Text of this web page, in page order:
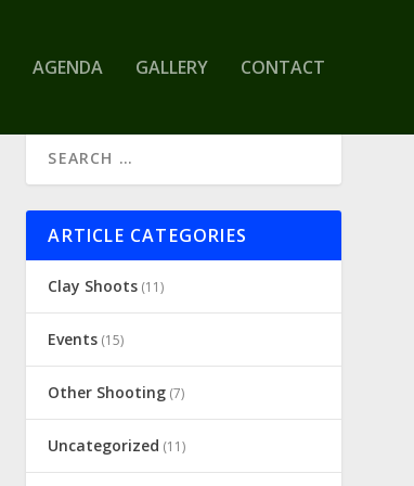
AGENDA GALLERY CONTACT
ARTICLE CATEGORIES
Clay Shoots (11)
Events (15)
Other Shooting (7)
Uncategorized (11)